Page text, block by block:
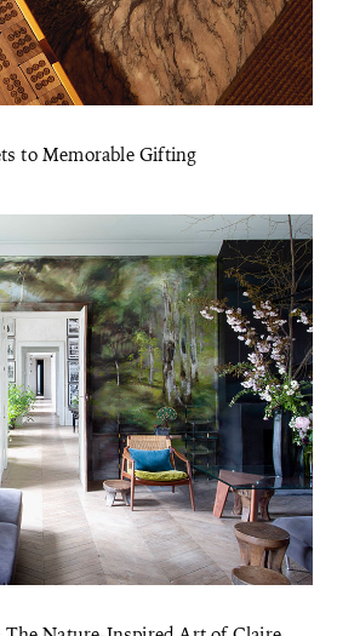
to Memorable Gifting